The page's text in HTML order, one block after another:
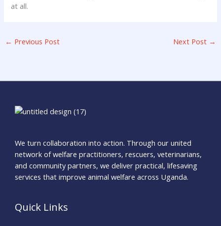
at all.
← Previous Post Next Post →
We turn collaboration into action. Through our united
network of welfare practitioners, rescuers, veterinarians,
and community partners, we deliver practical, lifesaving
services that improve animal welfare across Uganda.
Quick Links